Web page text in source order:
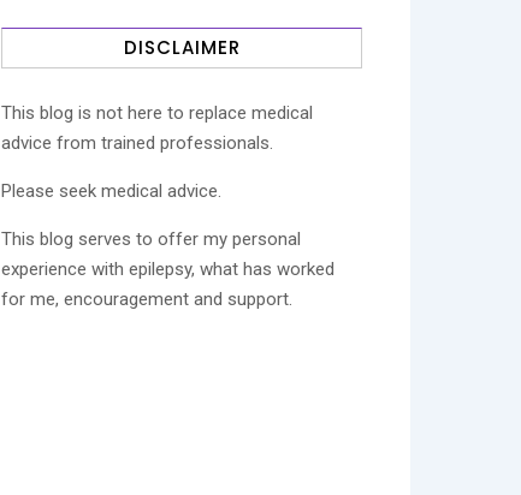
DISCLAIMER
This blog is not here to replace medical
advice from trained professionals.
Please seek medical advice.
This blog serves to offer my personal
experience with epilepsy, what has worked
for me, encouragement and support.